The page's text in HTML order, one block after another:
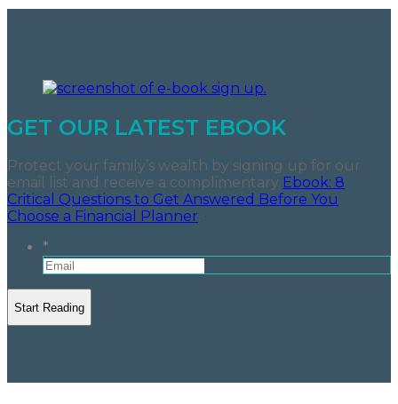
GET OUR LATEST EBOOK
Protect your family’s wealth by signing up for our
email list and receive a complimentary Ebook: 8
Critical Questions to Get Answered Before You
Choose a Financial Planner.
*